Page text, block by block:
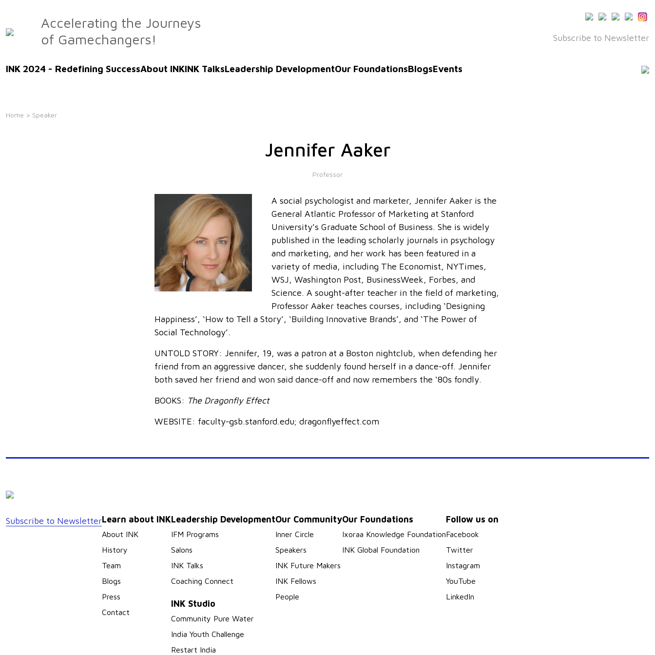
the
Accelerating the Journeys
of Gamechangers!
Subscribe to Newsletter
INK 2024 - Redefining SuccessAbout INKINK TalksLeadership DevelopmentOur FoundationsBlogsEvents
Home > Speaker
Jennifer Aaker
Professor
A social psychologist and marketer, Jennifer Aaker is the
General Atlantic Professor of Marketing at Stanford
University’s Graduate School of Business. She is widely
published in the leading scholarly journals in psychology
and marketing, and her work has been featured in a
variety of media, including The Economist, NYTimes,
WSJ, Washington Post, BusinessWeek, Forbes, and
Science. A sought-after teacher in the field of marketing,
Professor Aaker teaches courses, including ‘Designing
Happiness’, ‘How to Tell a Story’, ‘Building Innovative Brands’, and ‘The Power of
Social Technology’.
UNTOLD STORY: Jennifer, 19, was a patron at a Boston nightclub, when defending her
friend from an aggressive dancer, she suddenly found herself in a dance-off. Jennifer
both saved her friend and won said dance-off and now remembers the ‘80s fondly.
BOOKS: The Dragonfly Effect
WEBSITE: faculty-gsb.stanford.edu; dragonflyeffect.com
Subscribe to NewsletterLearn about INK
About INK
History
Team
Blogs
Press
Contact
Leadership Development
IFM Programs
Salons
INK Talks
Coaching Connect
INK Studio
Community Pure Water
India Youth Challenge
Restart India
Our Community
Inner Circle
Speakers
INK Future Makers
INK Fellows
People
Our Foundations
Ixoraa Knowledge Foundation
INK Global Foundation
Follow us on
Facebook
Twitter
Instagram
YouTube
LinkedIn